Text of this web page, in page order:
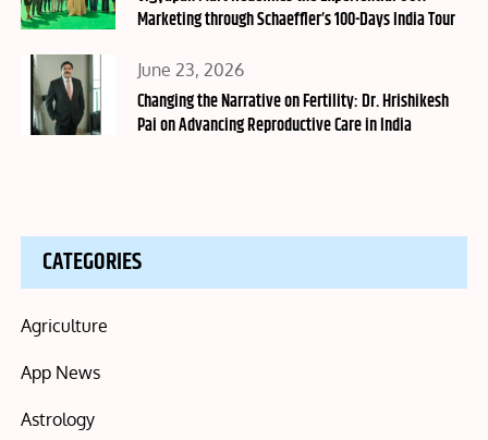
Marketing through Schaeffler’s 100-Days India Tour
Posted
on
June 23, 2026
Changing the Narrative on Fertility: Dr. Hrishikesh
Pai on Advancing Reproductive Care in India
CATEGORIES
Agriculture
App News
Astrology